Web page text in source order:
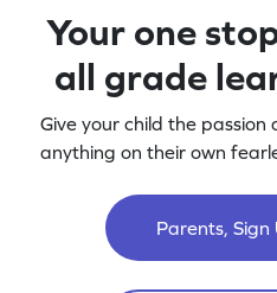
Your one
all grade
Give your child the
anything on their own
Parents,